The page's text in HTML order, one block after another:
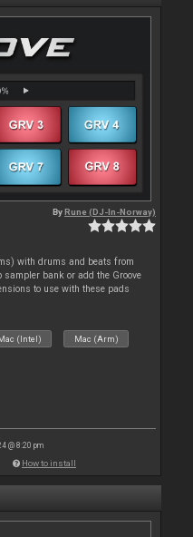
ByRune (DJ-In-Norway)
with drums and beats from
bank or add the Groove
to use with these pads
(Intel) Mac (Arm)
@ 8:20 pm
How to install